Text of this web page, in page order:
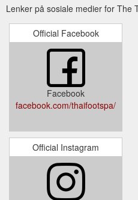
Lenker på sosiale medier for The
Official Facebook
Facebook
facebook.com/thaifootspa/
Official Instagram